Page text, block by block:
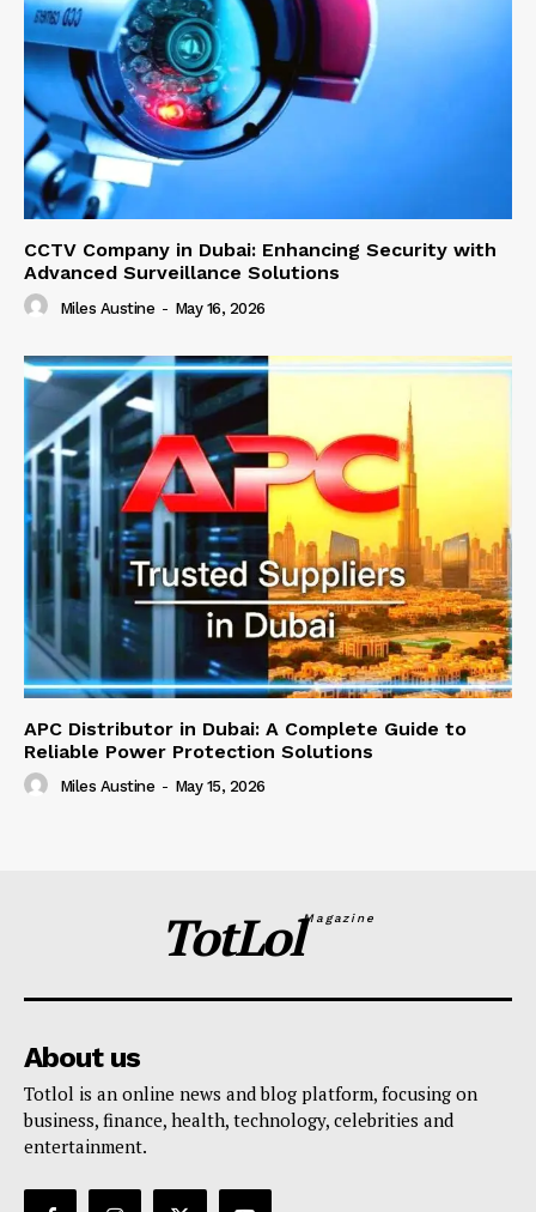
CCTV Company in Dubai: Enhancing Security with
Advanced Surveillance Solutions
Miles Austine - May 16, 2026
APC Distributor in Dubai: A Complete Guide to
Reliable Power Protection Solutions
Miles Austine - May 15, 2026
TotLolMagazine
About us
Totlol is an online news and blog platform, focusing on
business, finance, health, technology, celebrities and
entertainment.